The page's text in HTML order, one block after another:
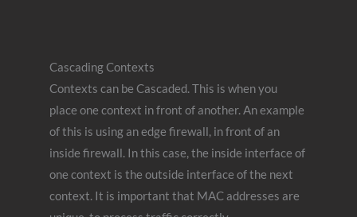
Cascading Contexts
Contexts can be Cascaded. This is when you
place one context in front of another. An example
of this is using an edge firewall, in front of an
inside firewall. In this case, the inside interface of
one context is the outside interface of the next
context. It is important that MAC addresses are